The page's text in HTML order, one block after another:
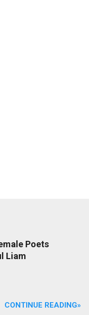
Poets
Liam
CONTINUE READING»